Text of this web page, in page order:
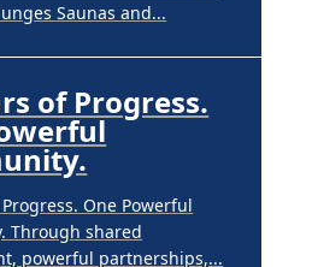
Saunas and...
of Progress.
One Powerful
Through shared
powerful partnerships,...